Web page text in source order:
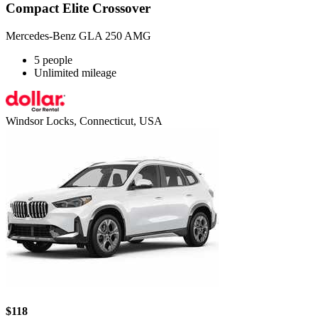
Compact Elite Crossover
Mercedes-Benz GLA 250 AMG
5 people
Unlimited mileage
Windsor Locks, Connecticut, USA
$118